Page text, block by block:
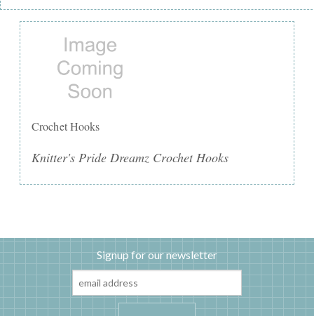
Crochet Hooks
Knitter's Pride Dreamz Crochet Hooks
Signup for our newsletter